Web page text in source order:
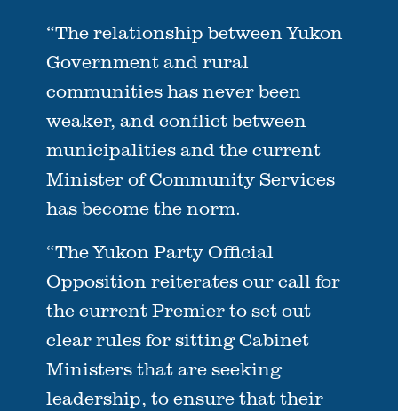
“The relationship between Yukon
Government and rural
communities has never been
weaker, and conflict between
municipalities and the current
Minister of Community Services
has become the norm.
“The Yukon Party Official
Opposition reiterates our call for
the current Premier to set out
clear rules for sitting Cabinet
Ministers that are seeking
leadership, to ensure that their